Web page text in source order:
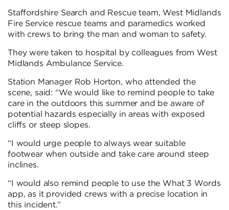
Staffordshire Search and Rescue team, West Midlands
Fire Service rescue teams and paramedics worked
with crews to bring the man and woman to safety.
They were taken to hospital by colleagues from West
Midlands Ambulance Service.
Station Manager Rob Horton, who attended the
scene, said: “We would like to remind people to take
care in the outdoors this summer and be aware of
potential hazards especially in areas with exposed
cliffs or steep slopes.
“I would urge people to always wear suitable
footwear when outside and take care around steep
inclines.
“I would also remind people to use the What 3 Words
app, as it provided crews with a precise location in
this incident.”